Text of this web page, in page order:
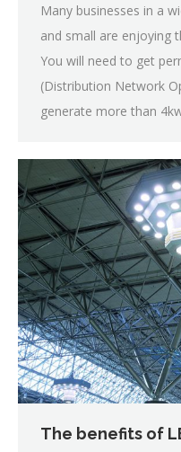
Many businesses in a
and small are enjoying
You will need to get
(Distribution Network
generate more than
The benefits of